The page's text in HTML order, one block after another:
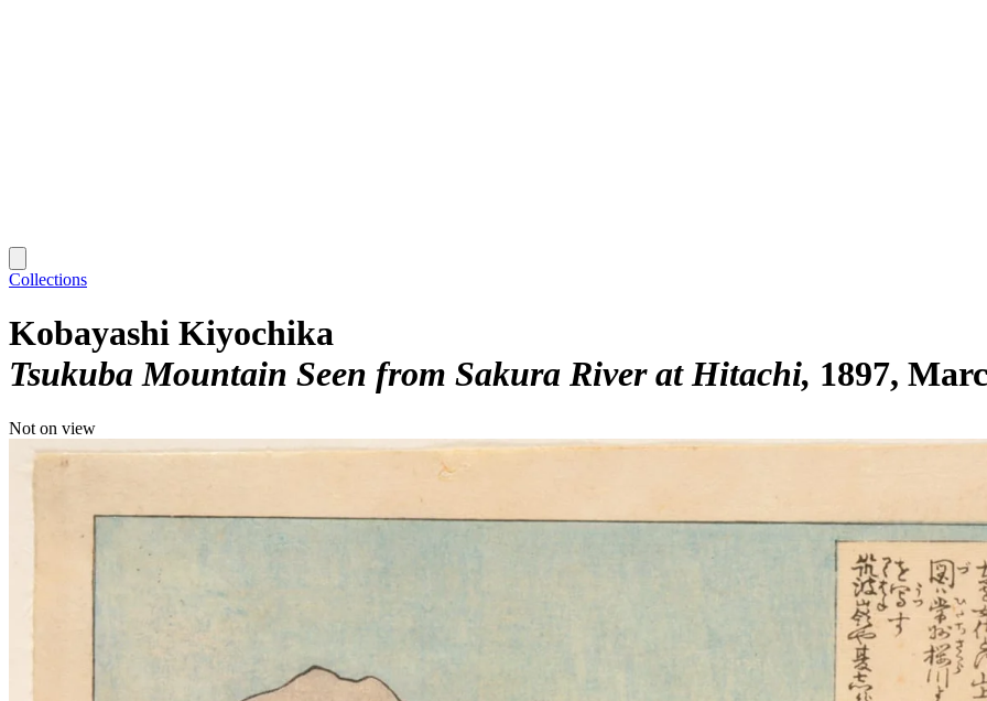
Collections
Kobayashi Kiyochika
Tsukuba Mountain Seen from Sakura River at Hitachi 1897,
Not on view